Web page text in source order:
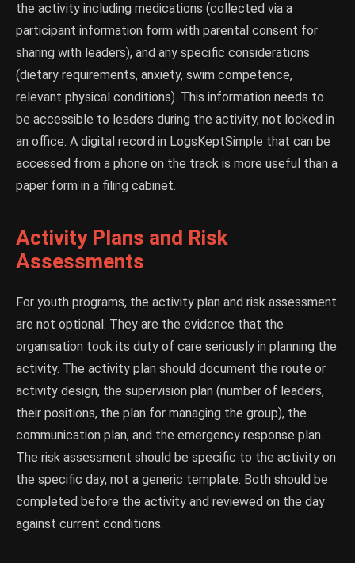
the activity including medications (collected via a
participant information form with parental consent for
sharing with leaders), and any specific considerations
(dietary requirements, anxiety, swim competence,
relevant physical conditions). This information needs to
be accessible to leaders during the activity, not locked in
an office. A digital record in LogsKeptSimple that can be
accessed from a phone on the track is more useful than a
paper form in a filing cabinet.
Activity Plans and Risk
Assessments
For youth programs, the activity plan and risk assessment
are not optional. They are the evidence that the
organisation took its duty of care seriously in planning the
activity. The activity plan should document the route or
activity design, the supervision plan (number of leaders,
their positions, the plan for managing the group), the
communication plan, and the emergency response plan.
The risk assessment should be specific to the activity on
the specific day, not a generic template. Both should be
completed before the activity and reviewed on the day
against current conditions.